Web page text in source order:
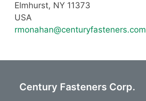
Elmhurst, NY 11373
USA
rmonahan@centuryfasteners.com
Century Fasteners Corp.